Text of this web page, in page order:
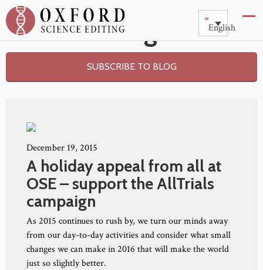
English
Blog
SUBSCRIBE TO BLOG
December 19, 2015
A holiday appeal from all at
OSE – support the AllTrials
campaign
As 2015 continues to rush by, we turn our minds away
from our day-to-day activities and consider what small
changes we can make in 2016 that will make the world
just so slightly better.